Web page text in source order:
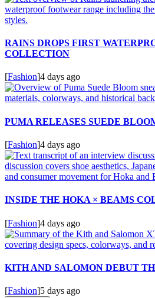
RAINS DROPS FIRST
COLLECTION
[Fashion]4 days ago
PUMA RELEASES SUEDE
[Fashion]4 days ago
INSIDE THE HOKA × BEAMS
[Fashion]4 days ago
KITH AND SALOMON DEBUT
[Fashion]5 days ago